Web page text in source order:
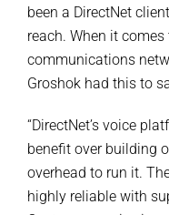
been a DirectNet
reach. When it
communications
Groshok had this to
“DirectNet’s voice
benefit over building
overhead to run it.
highly reliable with